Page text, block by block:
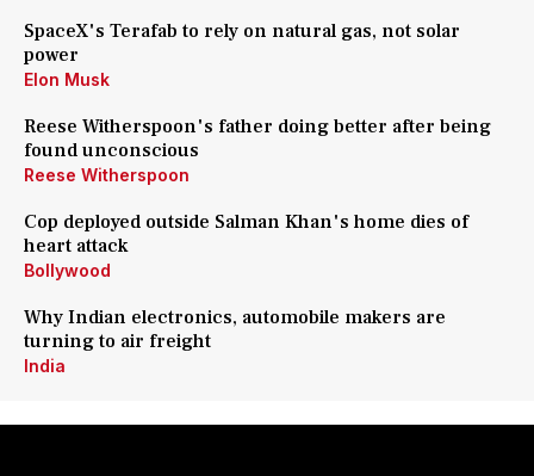
SpaceX's Terafab to rely on natural gas, not solar
power
Elon Musk
Reese Witherspoon's father doing better after being
found unconscious
Reese Witherspoon
Cop deployed outside Salman Khan's home dies of
heart attack
Bollywood
Why Indian electronics, automobile makers are
turning to air freight
India